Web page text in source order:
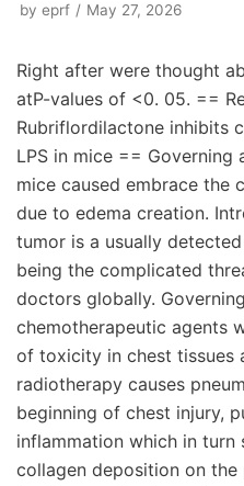
by eprf May 27, 2026
Right after were thought
atP-values of <0. 05. ==
Rubriflordilactone inhibits
LPS in mice == Governing
mice caused embrace the
due to edema creation.
tumor is a usually
being the complicated
doctors globally.
chemotherapeutic agents
of toxicity in chest tissues
radiotherapy causes
beginning of chest injury,
inflammation which in turn
collagen deposition on the